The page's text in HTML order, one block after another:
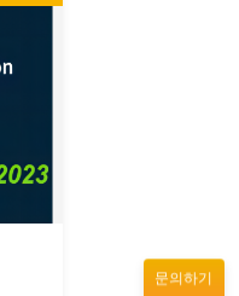
문의하기
왕우미